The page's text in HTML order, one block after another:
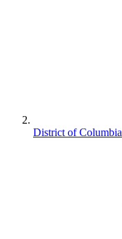
District of Columbia